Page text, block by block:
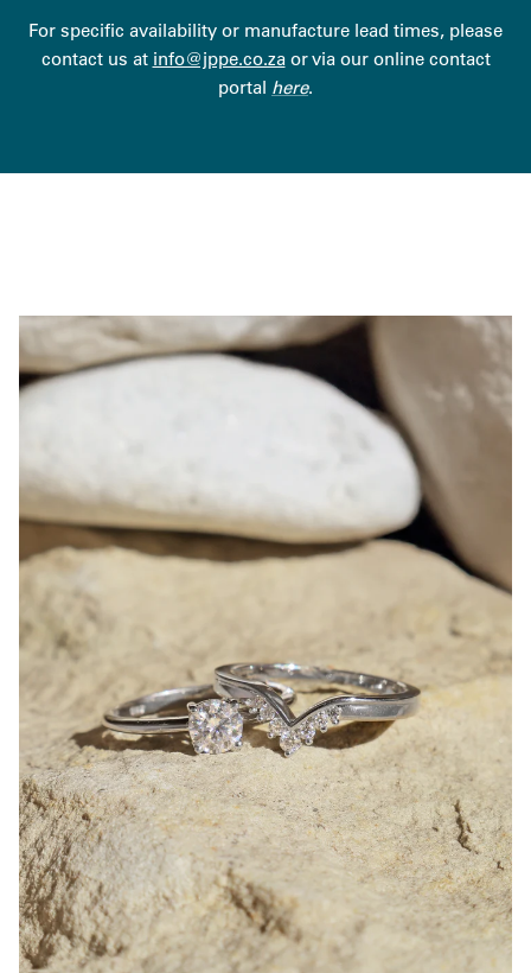
For specific availability or manufacture lead times, please
contact us at info@jppe.co.zaor via our online contact
portal here.